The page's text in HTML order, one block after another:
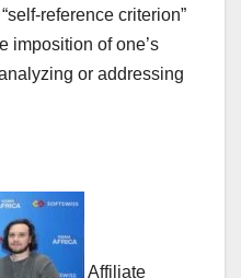
reference criterion”
imposition of one’s
or addressing
Affiliate